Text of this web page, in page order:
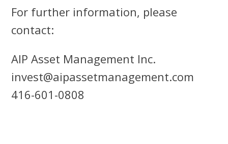
For further information, please
contact:
AIP Asset Management Inc.
invest@aipassetmanagement.com
416-601-0808